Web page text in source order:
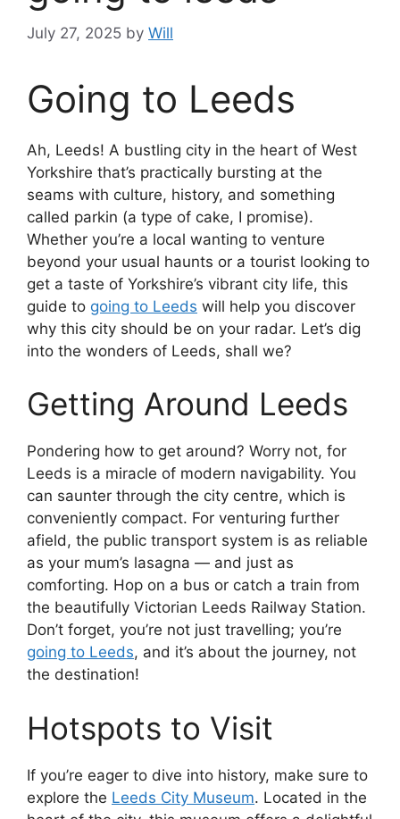
July 27, 2025 by Will
Going to Leeds
Ah, Leeds! A bustling city in the heart of West
Yorkshire that’s practically bursting at the
seams with culture, history, and something
called parkin (a type of cake, I promise).
Whether you’re a local wanting to venture
beyond your usual haunts or a tourist looking to
get a taste of Yorkshire’s vibrant city life, this
guide to going to Leeds will help you discover
why this city should be on your radar. Let’s dig
into the wonders of Leeds, shall we?
Getting Around Leeds
Pondering how to get around? Worry not, for
Leeds is a miracle of modern navigability. You
can saunter through the city centre, which is
conveniently compact. For venturing further
afield, the public transport system is as reliable
as your mum’s lasagna — and just as
comforting. Hop on a bus or catch a train from
the beautifully Victorian Leeds Railway Station.
Don’t forget, you’re not just travelling; you’re
going to Leeds, and it’s about the journey, not
the destination!
Hotspots to Visit
If you’re eager to dive into history, make sure to
explore the Leeds City Museum. Located in the